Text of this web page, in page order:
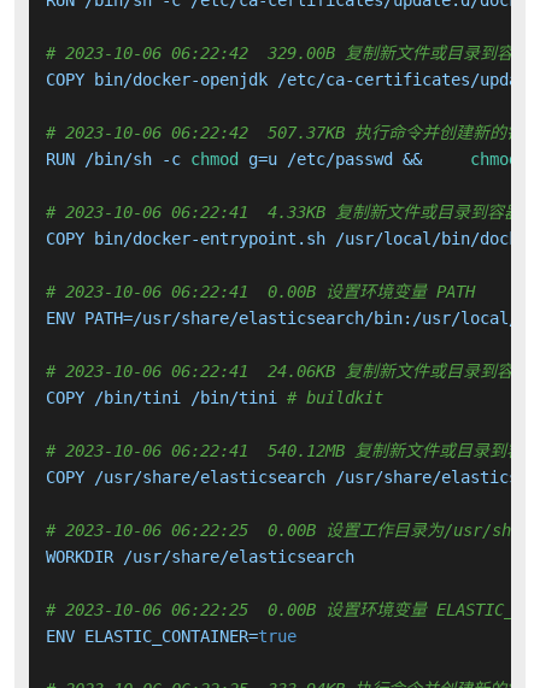
# 2023-10-06 06:22:42  329.00B 复制新文件或目录到容器
COPY bin/docker-openjdk /etc/ca-certificates/
# 2023-10-06 06:22:42  507.37KB 执行命令并创建新的镜
RUN /bin/sh -c chmod g=u /etc/passwd && chmod
# 2023-10-06 06:22:41  4.33KB 复制新文件或目录到容器中
COPY bin/docker-entrypoint.sh /usr/local/bin/
# 2023-10-06 06:22:41  0.00B 设置环境变量 PATH
ENV PATH=/usr/share/elasticsearch/bin:/usr/
# 2023-10-06 06:22:41  24.06KB 复制新文件或目录到容器
COPY /bin/tini /bin/tini # buildkit
# 2023-10-06 06:22:41  540.12MB 复制新文件或目录到容
COPY /usr/share/elasticsearch /usr/share/
# 2023-10-06 06:22:25  0.00B 设置工作目录为/usr/
WORKDIR /usr/share/elasticsearch
# 2023-10-06 06:22:25  0.00B 设置环境变量
ENV ELASTIC_CONTAINER=true